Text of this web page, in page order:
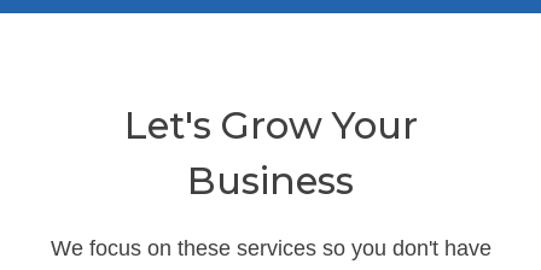
Let's Grow Your
Business
We focus on these services so you don't have